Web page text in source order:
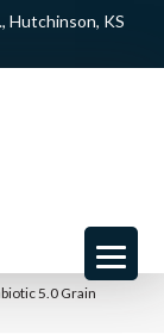
Hutchinson, KS
5.0 Grain